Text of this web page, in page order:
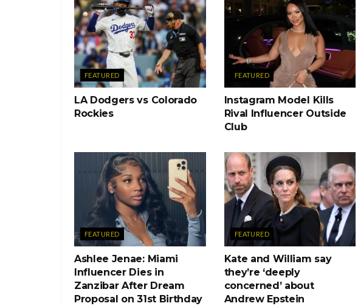
FEATURED
LA Dodgers vs Colorado
Rockies
FEATURED
Instagram Model Kills
Rival Influencer Outside
Club
FEATURED
Ashlee Jenae: Miami
Influencer Dies in
Zanzibar After Dream
Proposal on 31st Birthday
FEATURED
Kate and William say
they’re ‘deeply
concerned’ about
Andrew Epstein